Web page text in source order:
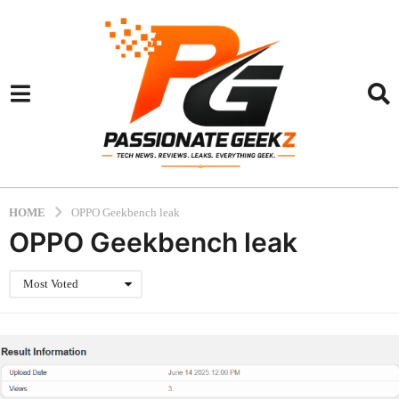
HOME OPPO Geekbench leak
OPPO Geekbench leak
Most Voted